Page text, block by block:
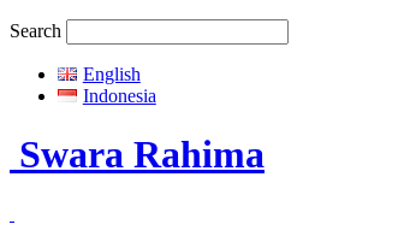
Search
English
Indonesia
Swara Rahima